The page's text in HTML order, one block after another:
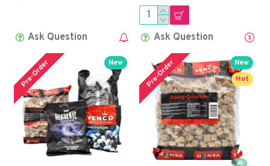
Ask Question Ask Question
New
Pre-Order
New
Hot
Pre-Order